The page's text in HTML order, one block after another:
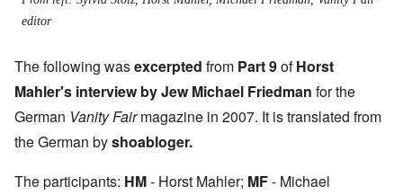
editor
The following wasexcerpted from Part 9ofHorst
Mahler's interview by Jew Michael Friedman for the
German Vanity Fairmagazine in 2007. It is translated from
the German byshoabloger.
The participants: HM- Horst Mahler; MF- Michael